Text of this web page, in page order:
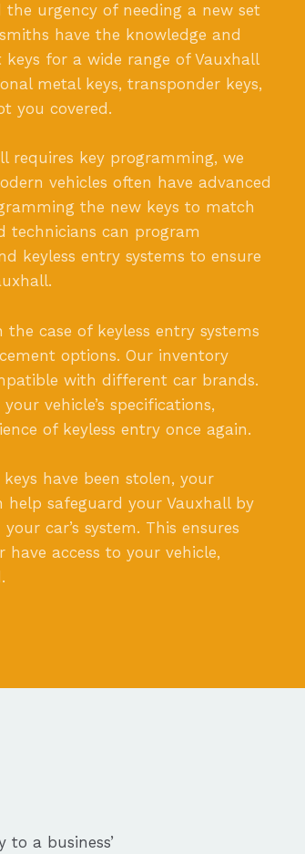
the urgency of needing a new set
have the knowledge and
for a wide range of Vauxhall
metal keys, transponder keys,
you covered.
requires key programming, we
vehicles often have advanced
the new keys to match
technicians can program
keyless entry systems to ensure
case of keyless entry systems
options. Our inventory
with different car brands.
vehicle’s specifications,
of keyless entry once again.
have been stolen, your
help safeguard your Vauxhall by
car’s system. This ensures
access to your vehicle,
to a business’